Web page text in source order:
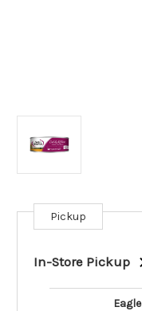
Current
Stock:
Pickup
In-Store Pickup
Eagle